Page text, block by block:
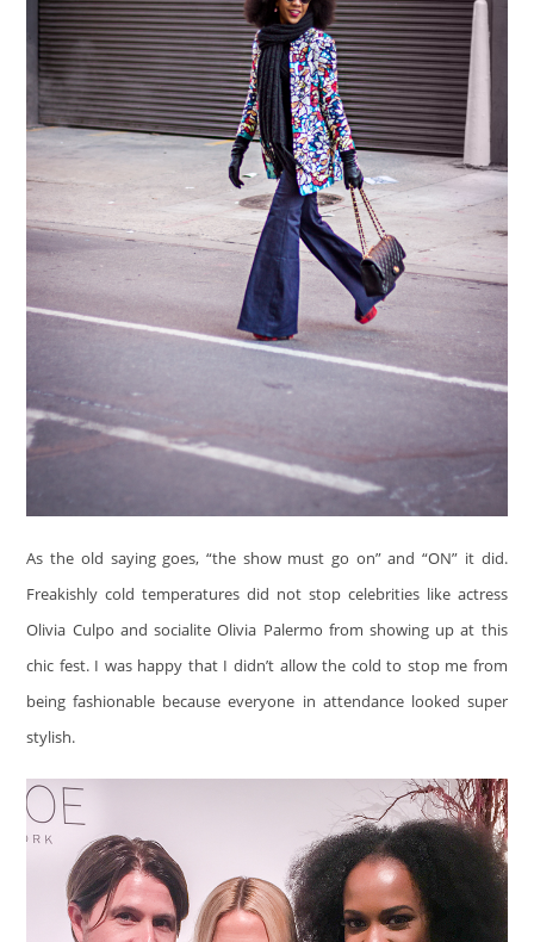
As the old saying goes, “the show must go on” and “ON” it did.
Freakishly cold temperatures did not stop celebrities like actress
Olivia Culpo and socialite Olivia Palermo from showing up at this
chic fest. I was happy that I didn’t allow the cold to stop me from
being fashionable because everyone in attendance looked super
stylish.